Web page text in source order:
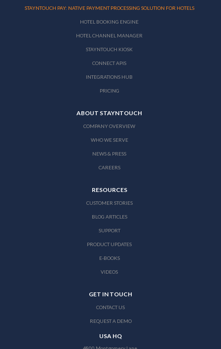
STAYNTOUCH PAY: NATIVE PAYMENT PROCESSING SOLUTION FOR HOTELS
HOTEL BOOKING ENGINE
HOTEL CHANNEL MANAGER
STAYNTOUCH KIOSK
CONNECT APIS
INTEGRATIONS HUB
PRICING
ABOUT STAYNTOUCH
COMPANY OVERVIEW
WHO WE SERVE
NEWS & PRESS
CAREERS
RESOURCES
CUSTOMER STORIES
BLOG ARTICLES
SUPPORT
PRODUCT UPDATES
E-BOOKS
VIDEOS
GET IN TOUCH
CONTACT US
REQUEST A DEMO
USA HQ